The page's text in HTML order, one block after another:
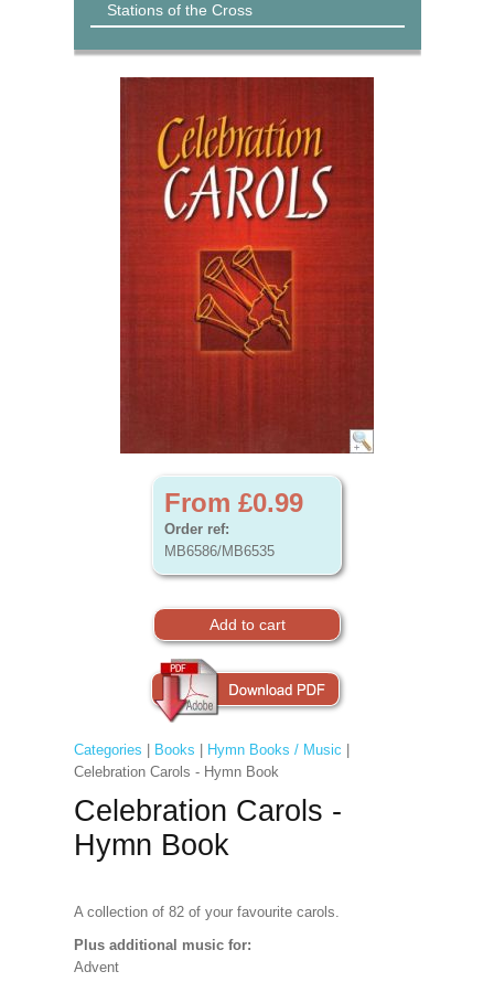
Stations of the Cross
From £0.99
Order ref:
MB6586/MB6535
Categories Books Hymn Books / Music
Celebration Carols - Hymn Book
Celebration Carols -
Hymn Book
A collection of 82 of your favourite carols.
Plus additional music for:
Advent